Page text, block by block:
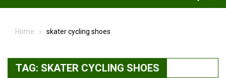
Home skater cycling shoes
TAG: SKATER CYCLING SHOES